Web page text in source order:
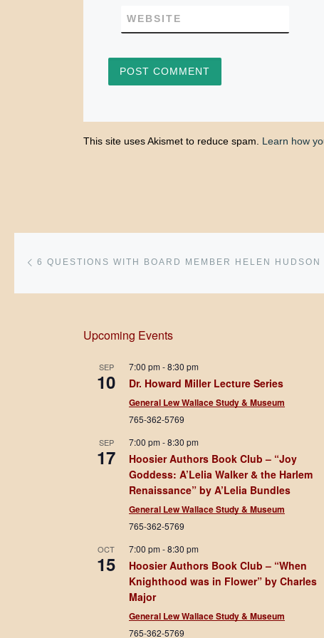
WEBSITE
This site uses Akismet to reduce spam. Learn how
Post navigation
6 QUESTIONS WITH BOARD MEMBER HELEN HUDSON
Upcoming Events
SEP
10
7:00 pm-8:30 pm
Dr. Howard Miller Lecture Series
General Lew Wallace Study & Museum
765-362-5769
SEP
17
7:00 pm-8:30 pm
Hoosier Authors Book Club – “Joy
Goddess: A’Lelia Walker & the Harlem
Renaissance” by A’Lelia Bundles
General Lew Wallace Study & Museum
765-362-5769
OCT
15
7:00 pm-8:30 pm
Hoosier Authors Book Club – “When
Knighthood was in Flower” by Charles
Major
General Lew Wallace Study & Museum
765-362-5769